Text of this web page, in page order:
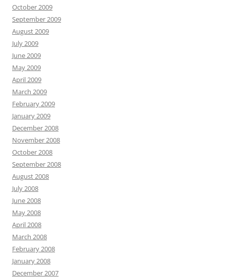
October 2009
September 2009
August 2009
July 2009
June 2009
May 2009
April 2009
March 2009
February 2009
January 2009
December 2008
November 2008
October 2008
September 2008
August 2008
July 2008
June 2008
May 2008
April 2008
March 2008
February 2008
January 2008
December 2007